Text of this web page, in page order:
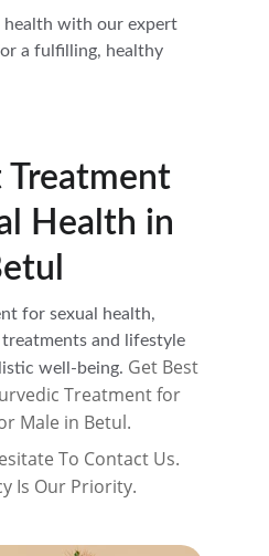
health with our expert
a fulfilling, healthy
Treatment
Health in
for sexual health,
and lifestyle
well-being. Get Best
Treatment for
Male in Betul.
Is Our Priority.